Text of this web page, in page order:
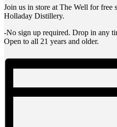
Join us in store at The Well for free
Holladay Distillery.
-No sign up required. Drop in any
Open to all 21 years and older.